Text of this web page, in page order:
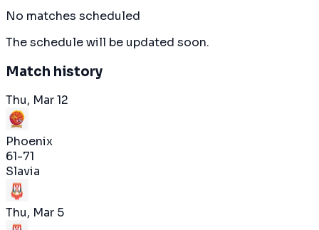
No matches scheduled
The schedule will be updated soon.
Match history
Thu, Mar 12
Phoenix
61-71
Slavia
Thu, Mar 5